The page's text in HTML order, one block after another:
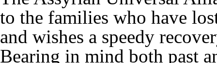
to the families who have
and wishes a speedy
Bearing in mind both past